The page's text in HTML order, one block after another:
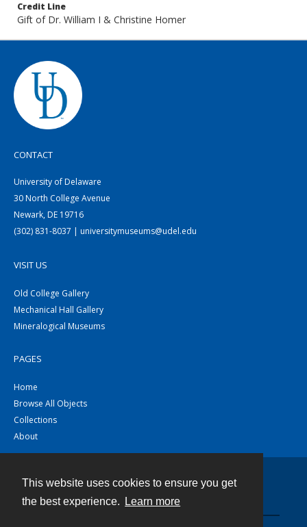
This website uses cookies to ensure you get
the best experience.
Learn more
Credit Line
Gift of Dr. William I & Christine Homer
CONTACT
University of Delaware
30 North College Avenue
Newark, DE 19716
(302) 831-8037 | universitymuseums@udel.edu
VISIT US
Old College Gallery
Mechanical Hall Gallery
Mineralogical Museums
PAGES
Home
Browse All Objects
Collections
About